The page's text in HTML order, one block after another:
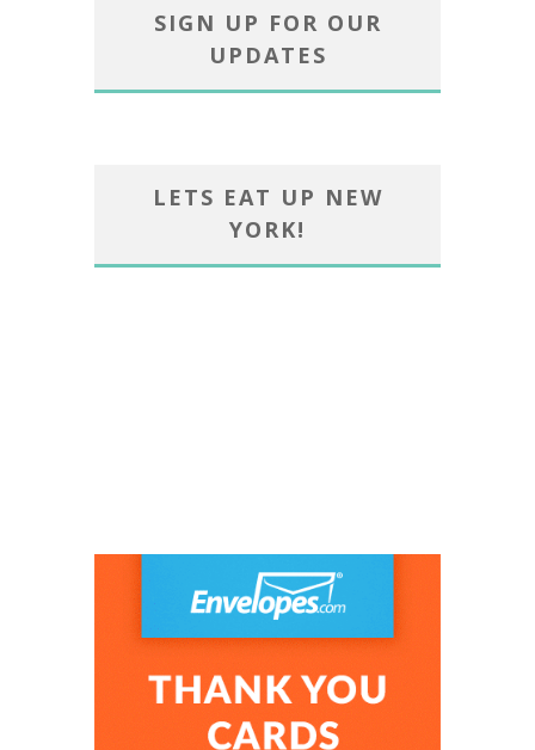
SIGN UP FOR OUR
UPDATES
LETS EAT UP NEW
YORK!